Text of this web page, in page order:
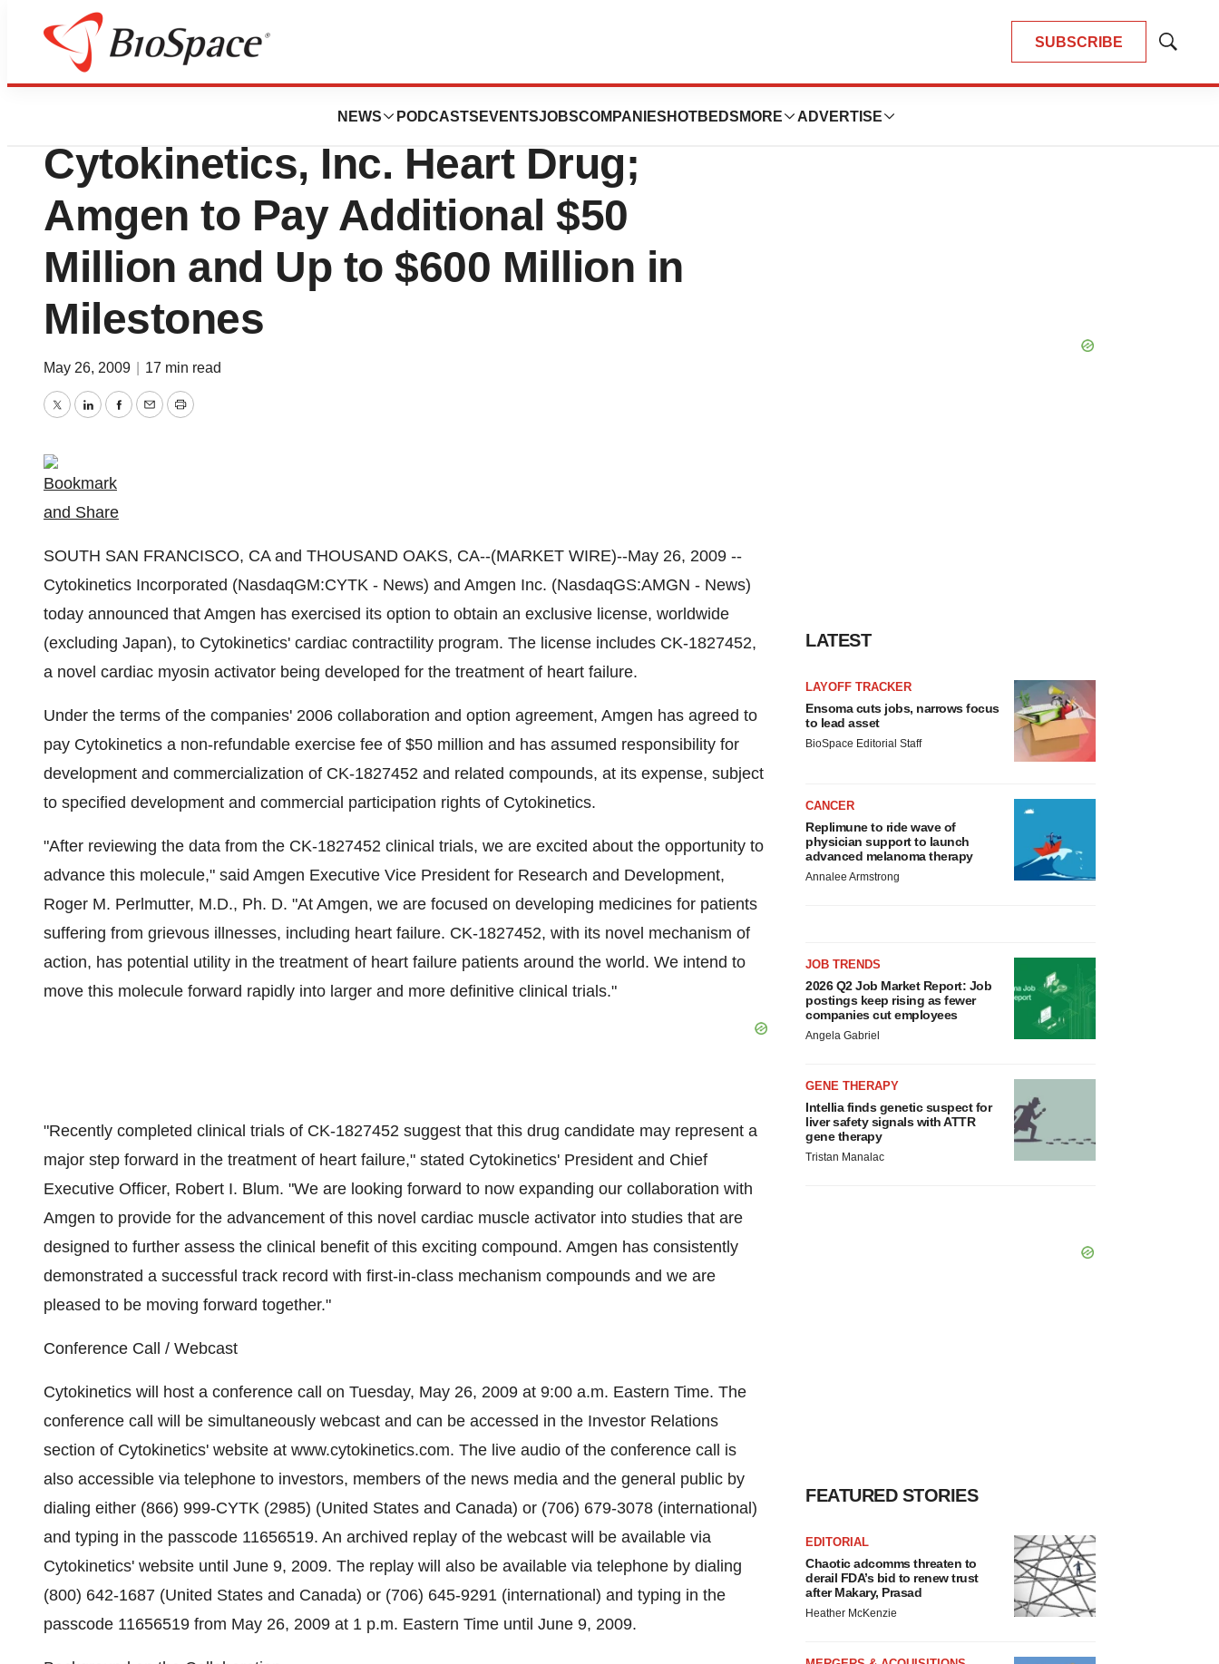
SUBSCRIBE
Show
NEWS PODCASTS EVENTSJOBSCOMPANIES HOTBEDS MORE ADVERTISE
News Deals
Amgen (JOBS) Gets Rights to
Cytokinetics, Inc. Heart Drug;
Amgen to Pay Additional $50
Million and Up to $600 Million in
Milestones
May 26, 2009 17 min read
TwitterLinkedInFacebook
EmailPrint
SOUTH SAN FRANCISCO, CA and THOUSAND OAKS, CA--(MARKET WIRE)--May 26, 2009 --
Cytokinetics Incorporated (NasdaqGM:CYTK - News) and Amgen Inc. (NasdaqGS:AMGN - News)
today announced that Amgen has exercised its option to obtain an exclusive license, worldwide
(excluding Japan), to Cytokinetics' cardiac contractility program. The license includes CK-1827452,
a novel cardiac myosin activator being developed for the treatment of heart failure.
Under the terms of the companies' 2006 collaboration and option agreement, Amgen has agreed to
pay Cytokinetics a non-refundable exercise fee of $50 million and has assumed responsibility for
development and commercialization of CK-1827452 and related compounds, at its expense, subject
to specified development and commercial participation rights of Cytokinetics.
"After reviewing the data from the CK-1827452 clinical trials, we are excited about the opportunity to
advance this molecule," said Amgen Executive Vice President for Research and Development,
Roger M. Perlmutter, M.D., Ph. D. "At Amgen, we are focused on developing medicines for patients
suffering from grievous illnesses, including heart failure. CK-1827452, with its novel mechanism of
action, has potential utility in the treatment of heart failure patients around the world. We intend to
move this molecule forward rapidly into larger and more definitive clinical trials."
"Recently completed clinical trials of CK-1827452 suggest that this drug candidate may represent a
major step forward in the treatment of heart failure," stated Cytokinetics' President and Chief
Executive Officer, Robert I. Blum. "We are looking forward to now expanding our collaboration with
Amgen to provide for the advancement of this novel cardiac muscle activator into studies that are
designed to further assess the clinical benefit of this exciting compound. Amgen has consistently
demonstrated a successful track record with first-in-class mechanism compounds and we are
pleased to be moving forward together."
Conference Call / Webcast
Cytokinetics will host a conference call on Tuesday, May 26, 2009 at 9:00 a.m. Eastern Time. The
conference call will be simultaneously webcast and can be accessed in the Investor Relations
section of Cytokinetics' website at www.cytokinetics.com. The live audio of the conference call is
also accessible via telephone to investors, members of the news media and the general public by
dialing either (866) 999-CYTK (2985) (United States and Canada) or (706) 679-3078 (international)
and typing in the passcode 11656519. An archived replay of the webcast will be available via
Cytokinetics' website until June 9, 2009. The replay will also be available via telephone by dialing
(800) 642-1687 (United States and Canada) or (706) 645-9291 (international) and typing in the
passcode 11656519 from May 26, 2009 at 1 p.m. Eastern Time until June 9, 2009.
LATEST
LAYOFF TRACKER
Ensoma cuts jobs, narrows focus
to lead asset
BioSpace Editorial Staff
CANCER
Replimune to ride wave of
physician support to launch
advanced melanoma therapy
Annalee Armstrong
JOB TRENDS
2026 Q2 Job Market Report: Job
postings keep rising as fewer
companies cut employees
Angela Gabriel
GENE THERAPY
Intellia finds genetic suspect for
liver safety signals with ATTR
gene therapy
Tristan Manalac
FEATURED STORIES
EDITORIAL
Chaotic adcomms threaten to
derail FDA’s bid to renew trust
after Makary, Prasad
Heather McKenzie